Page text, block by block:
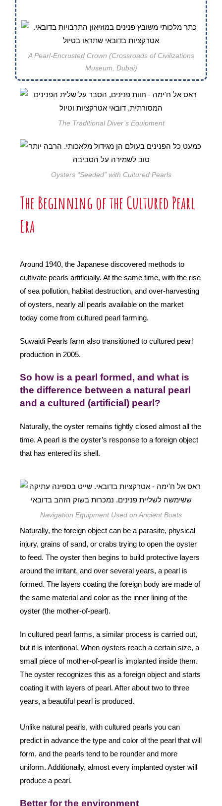
A Pearl-Encrusted Crown (Crossroads of Civilizations
Museum, Dubai)
The Traditional Diver’s Equipment
Oysters “Seeded” with Cultured Pearls
The Beginning of the Cultured Pearl
Era
Around 1940, the Japanese discovered methods to
cultivate pearls artificially. At the same time, with the rise
of sea pollution, habitat destruction, and over-harvesting
of oysters, nearly all pearls available on the market
today come from cultured pearl farming.
Suwaidi Pearls farm also transitioned to cultured pearl
production in 2005.
So how is a pearl formed, and what is
the difference between a natural pearl
and a cultured (artificial) pearl?
Naturally, the oyster remains tightly closed almost all the
time. A pearl is the oyster’s response to a foreign object
that has entered its shell.
Navigation Equipment Used on Ancient Boats
Naturally, the foreign object can be a parasite, physical
injury, grains of sand, or crabs trying to open the oyster
to feed. The oyster then begins to build protective layers
around the irritant, and over several years, a pearl is
formed. The layers coating the foreign body are made of
the same material and color as the inner lining of the
oyster (the mother-of-pearl).
In cultured pearl farms, a similar process is carried out,
but it is intentional. When oysters reach a certain size, a
small piece of mother-of-pearl is implanted inside them.
The oyster recognizes this as a foreign object and starts
coating it with layers of pearl. After about two to three
years, a beautiful pearl is produced.
Unlike natural pearls, with cultured pearls you can
predict in advance the type and color of the pearl that will
form, and the pearls tend to be rounder and more
uniform. Additionally, almost every implanted oyster will
produce a pearl.
Better for the environment